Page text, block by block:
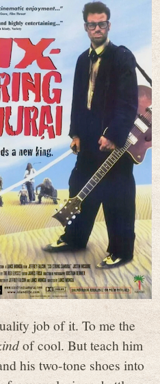
job of it. To me the
of cool. But teach him
his two-tone shoes into